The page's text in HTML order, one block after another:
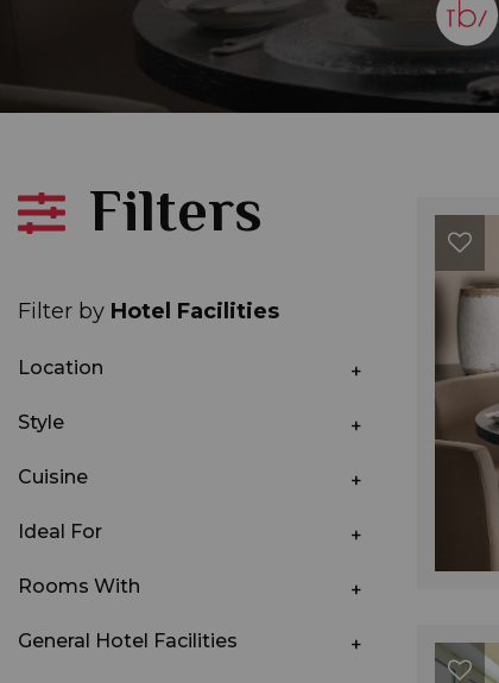
Filters
Filter by Hotel Facilities
Location
Style
Cuisine
Ideal For
Rooms With
General Hotel Facilities